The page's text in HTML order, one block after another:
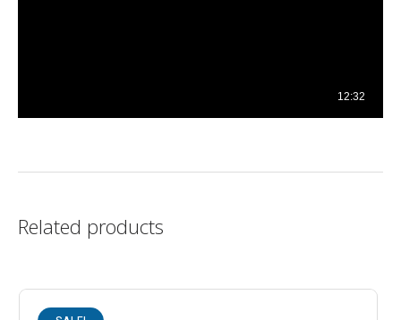
Related products